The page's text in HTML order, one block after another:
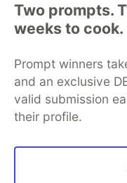
Two prompts.
weeks to cook.
Prompt winners
and an exclusive
valid submission
their profile.
DEV Community— A
development
Home
DEV Education